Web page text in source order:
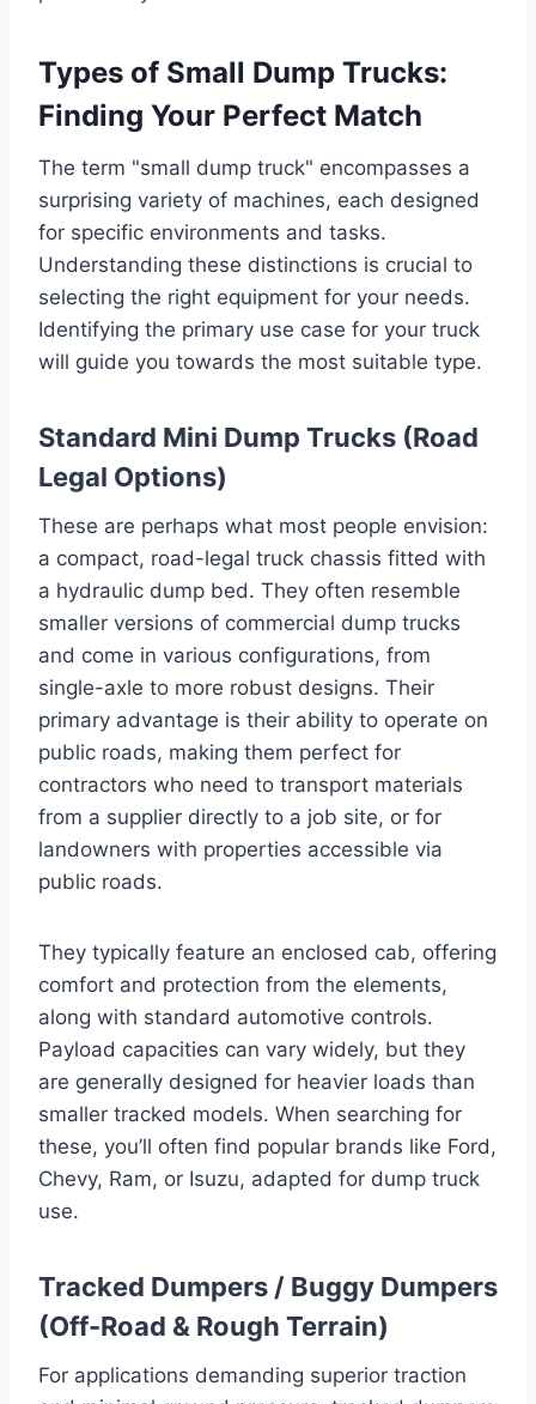
Types of Small Dump Trucks:
Finding Your Perfect Match
The term "small dump truck" encompasses a
surprising variety of machines, each designed
for specific environments and tasks.
Understanding these distinctions is crucial to
selecting the right equipment for your needs.
Identifying the primary use case for your truck
will guide you towards the most suitable type.
Standard Mini Dump Trucks (Road
Legal Options)
These are perhaps what most people envision:
a compact, road-legal truck chassis fitted with
a hydraulic dump bed. They often resemble
smaller versions of commercial dump trucks
and come in various configurations, from
single-axle to more robust designs. Their
primary advantage is their ability to operate on
public roads, making them perfect for
contractors who need to transport materials
from a supplier directly to a job site, or for
landowners with properties accessible via
public roads.
They typically feature an enclosed cab, offering
comfort and protection from the elements,
along with standard automotive controls.
Payload capacities can vary widely, but they
are generally designed for heavier loads than
smaller tracked models. When searching for
these, you’ll often find popular brands like Ford,
Chevy, Ram, or Isuzu, adapted for dump truck
use.
Tracked Dumpers / Buggy Dumpers
(Off-Road & Rough Terrain)
For applications demanding superior traction